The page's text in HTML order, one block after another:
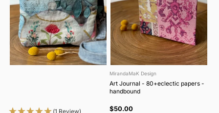
(1 Review)
Art Journal - 80+eclectic papers -
handbound
MirandaMaK Design
$50.00